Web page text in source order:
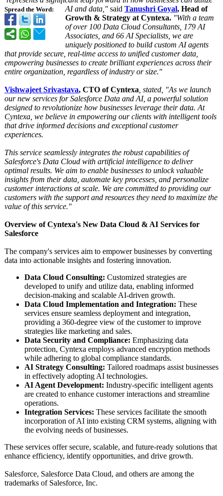
Spread the Word:
AI and data," said Tanushri Goyal, Head of
Growth & Strategy at Cyntexa. "With a team
of over 100 Data Cloud Consultants, 179 AI
Associates, and 66 AI Specialists, we are
uniquely positioned to build custom AI agents
that provide secure, real-time access to unified customer data,
empowering businesses to create brilliant experiences across their
entire organization, regardless of industry or size."
Vishwajeet Srivastava, CTO of Cyntexa , stated, "As we launch
our new services for Salesforce Data and AI, a powerful solution
designed to revolutionize how businesses leverage their data. At
Cyntexa, we believe in empowering our clients with intelligent tools
that drive informed decisions and exceptional customer
experiences.
This service seamlessly integrates the robust capabilities of
Salesforce's Data Cloud with artificial intelligence to deliver
optimal results. We aim to enable businesses to unlock valuable
insights from their data, automate key processes, and personalize
customer interactions at scale. We are committed to providing our
customers with the support and resources they need to maximize the
value of this service."
Overview of Cyntexa's New Data Cloud & AI Services for
Salesforce
The company's services aim to empower businesses by converting
data into actionable insights and fostering innovation.
Data Cloud Consulting: Customized strategies are
developed to unify and utilize data, enabling informed
decision-making and scalable AI-driven growth.
Data Cloud Implementation and Integration: These
services ensure seamless deployment and integration,
providing a 360-degree view of the customer to improve
strategies like marketing and sales.
Data Security and Compliance: Emphasizing data
protection, Cyntexa employs advanced encryption methods
while adhering to global compliance standards.
AI Strategy Consulting: Tailored roadmaps assist businesses
in effectively adopting AI technologies.
AI Agent Development: Industry-specific intelligent agents
are created to enhance customer interactions and streamline
operations.
Integration Services: These services facilitate the smooth
incorporation of AI into existing CRM systems, aligning with
the evolving needs of businesses.
These services offer secure, scalable, and future-ready solutions that
enhance efficiency, identify opportunities, and drive growth.
Salesforce, Salesforce Data Cloud, and others are among the
trademarks of Salesforce, Inc.